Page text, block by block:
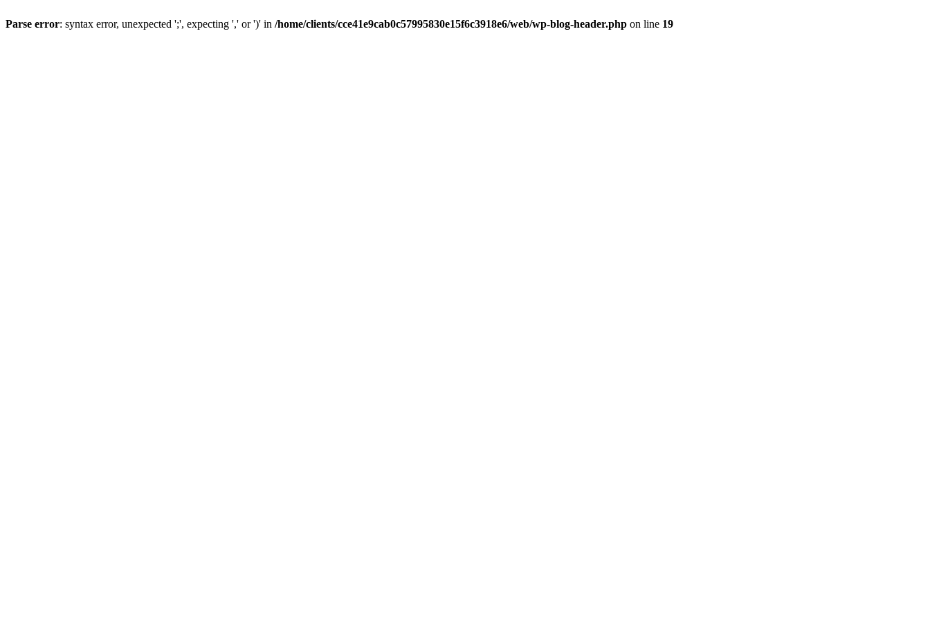
Parse error: syntax error, unexpected ';', expecting ',' or ')' in /home/clients/cce41e9cab0c57995830e15f6c3918e6/web/wp-blog-header.php on line 19